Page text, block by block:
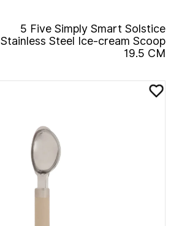
5 Five Simply Smart Solstice
Stainless Steel Ice-cream Scoop
19.5 CM